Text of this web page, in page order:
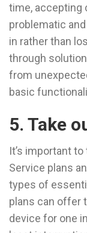
time, accepting
problematic
in rather than
through
from
basic
5. Take
It’s important
Service plans
types of
plans can offer
device for one